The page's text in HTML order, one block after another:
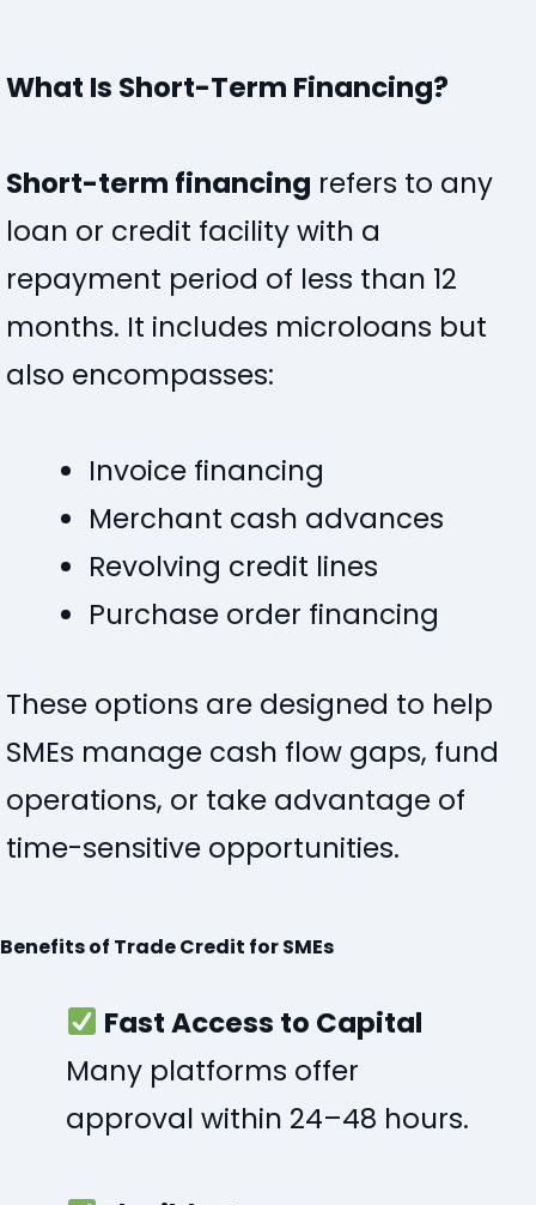
What Is Short-Term Financing?
Short-term financing refers to any
loan or credit facility with a
repayment period of less than 12
months. It includes microloans but
also encompasses:
Invoice financing
Merchant cash advances
Revolving credit lines
Purchase order financing
These options are designed to help
SMEs manage cash flow gaps, fund
operations, or take advantage of
time-sensitive opportunities.
Benefits of Trade Credit for SMEs
Fast Access to Capital
Many platforms offer
approval within 24–48 hours.